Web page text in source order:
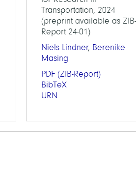
Transportation, 2024
(preprint available as ZIB-
Report 24-01)
Niels Lindner, Berenike
Masing
PDF (ZIB-Report)
BibTeX
URN